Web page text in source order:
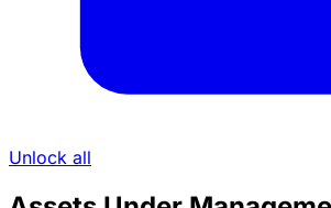
Unlock all